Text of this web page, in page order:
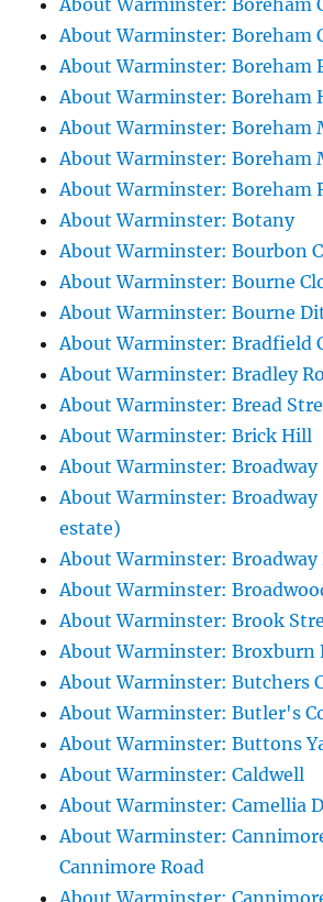
About Warminster: Boreham
About Warminster: Boreham
About Warminster: Boreham
About Warminster: Boreham
About Warminster: Boreham
About Warminster: Boreham
About Warminster: Boreham
About Warminster: Botany
About Warminster: Bourbon
About Warminster: Bourne
About Warminster: Bourne
About Warminster: Bradfield
About Warminster: Bradley
About Warminster: Bread
About Warminster: Brick Hill
About Warminster: Broadway
About Warminster:
estate)
About Warminster: Broadway
About Warminster:
About Warminster: Brook
About Warminster: Broxburn
About Warminster: Butchers
About Warminster: Butler's
About Warminster: Buttons
About Warminster: Caldwell
About Warminster: Camellia
About Warminster:
Cannimore Road